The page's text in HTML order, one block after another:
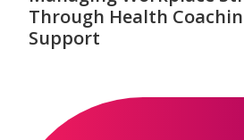
Through Health
Support